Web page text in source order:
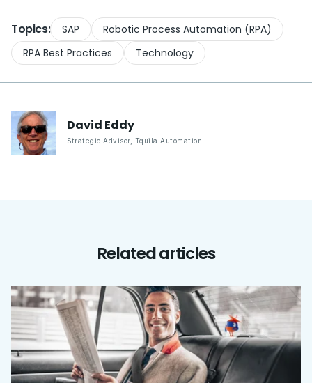
Topics: SAP
Robotic Process Automation (RPA)
RPA Best Practices
Technology
David Eddy
Strategic Advisor, Tquila Automation
Related articles